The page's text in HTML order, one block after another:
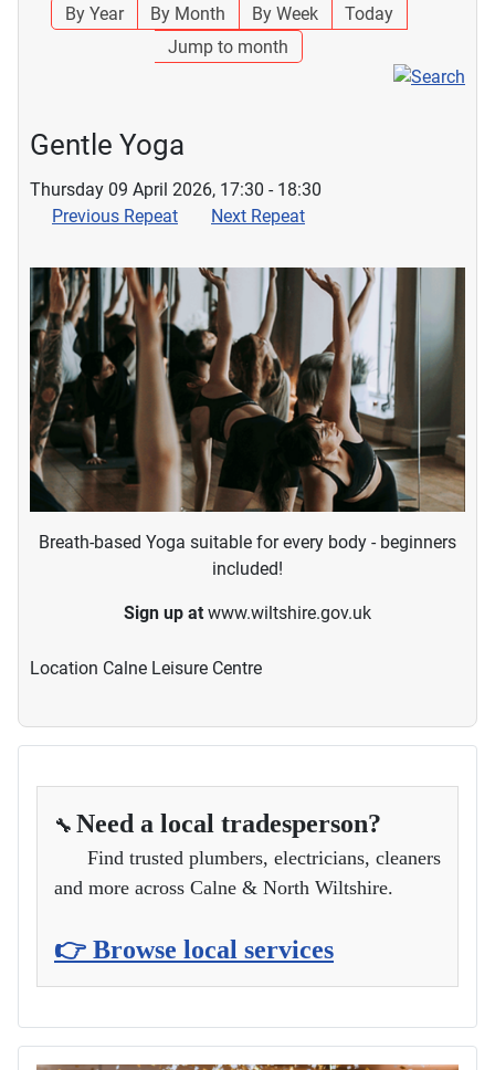
By Year By Month By Week
Today
Jump to month
Gentle Yoga
Thursday 09 April 2026, 17:30 - 18:30
Previous Repeat
Next Repeat
Breath-based Yoga suitable for every body - beginners
included!
Sign up at www.wiltshire.gov.uk
Location Calne Leisure Centre
🔧 Need a local tradesperson?
Find trusted plumbers, electricians, cleaners
and more across Calne & North Wiltshire.
👉 Browse local services